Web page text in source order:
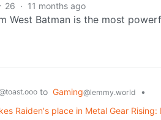
26 · 11 months ago
West Batman is the most
to Gaming@lemmy.world
•
Raiden's place in Metal Gear